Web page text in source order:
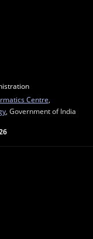
Centre
, Government of India